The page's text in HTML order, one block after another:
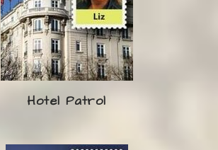
Hotel Patrol